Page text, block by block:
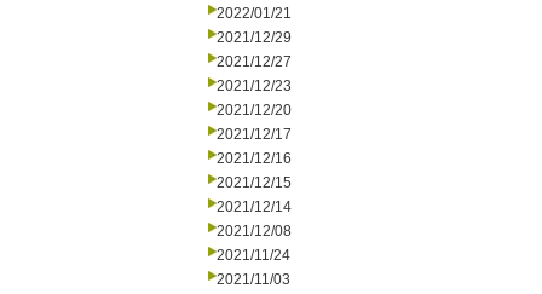
2022/01/21
2021/12/29
2021/12/27
2021/12/23
2021/12/20
2021/12/17
2021/12/16
2021/12/15
2021/12/14
2021/12/08
2021/11/24
2021/11/03